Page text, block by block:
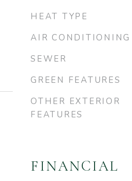
HEAT TYPE
AIR CONDITIONING
SEWER
GREEN FEATURES
OTHER EXTERIOR
FEATURES
FINANCIAL